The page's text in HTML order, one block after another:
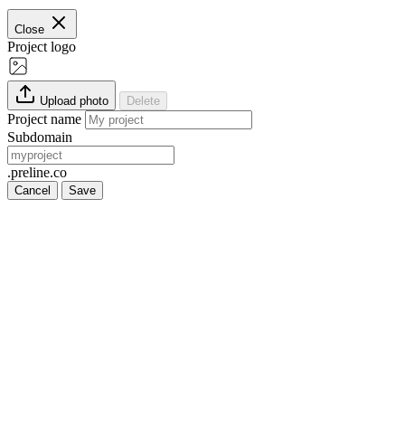
Close
Project logo
Upload photo Delete
Project name
Subdomain
.preline.co
Cancel Save